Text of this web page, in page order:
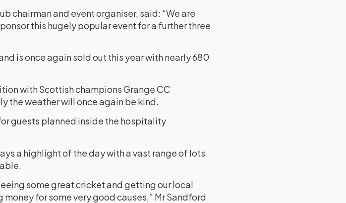
chairman and event organiser, said: “We are
this hugely popular event for a further three
is once again sold out this year with nearly 680
with Scottish champions Grange CC
the weather will once again be kind.
guests planned inside the hospitality
a highlight of the day with a vast range of lots
some great cricket and getting our local
for some very good causes,” Mr Sandford